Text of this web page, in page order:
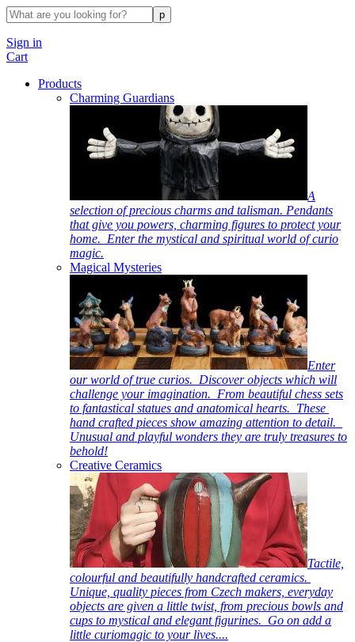
Sign in
Cart
Products
Charming Guardians
A
selection of precious charms and talisman. Pendants
that give you powers, charming figures to protect your
home. Enter the mystical and spiritual world of curio
magic.
Magical Mysteries
Enter
our world of true curios. Discover objects which will
challenge your imagination. From beautiful chess sets
to fantastical statues and anatomical hearts. These
hand crafted pieces show amazing attention to detail.
Unusual and playful wonders they are truly treasures to
behold!
Creative Ceramics
Tactile,
colourful and beautifully handcrafted ceramics.
Unique, quality pieces from Czech makers, everyday
objects are given a little twist, from precious bowls and
cups to mystical and elegant figurines. Go on add a
little curiomagic to your lives....